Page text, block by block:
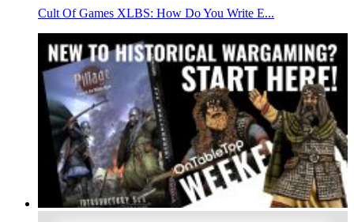
Cult Of Games XLBS: How Do You Write E...